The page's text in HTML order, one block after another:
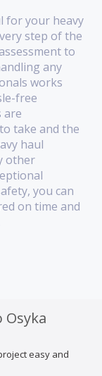
for your heavy
step of the
to
any
works
free
are
take and the
haul
other
you can
on time and
easy and